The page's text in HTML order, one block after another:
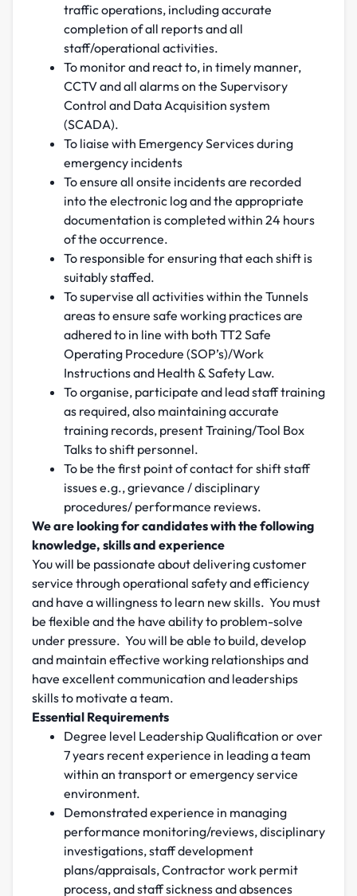
traffic operations, including accurate
completion of all reports and all
staff/operational activities.
To monitor and react to, in timely manner,
CCTV and all alarms on the Supervisory
Control and Data Acquisition system
(SCADA).
To liaise with Emergency Services during
emergency incidents
To ensure all onsite incidents are recorded
into the electronic log and the appropriate
documentation is completed within 24 hours
of the occurrence.
To responsible for ensuring that each shift is
suitably staffed.
To supervise all activities within the Tunnels
areas to ensure safe working practices are
adhered to in line with both TT2 Safe
Operating Procedure (SOP’s)/Work
Instructions and Health & Safety Law.
To organise, participate and lead staff training
as required, also maintaining accurate
training records, present Training/Tool Box
Talks to shift personnel.
To be the first point of contact for shift staff
issues e.g., grievance / disciplinary
procedures/ performance reviews.
We are looking for candidates with the following
knowledge, skills and experience
You will be passionate about delivering customer
service through operational safety and efficiency
and have a willingness to learn new skills. You must
be flexible and the have ability to problem-solve
under pressure. You will be able to build, develop
and maintain effective working relationships and
have excellent communication and leaderships
skills to motivate a team.
Essential Requirements
Degree level Leadership Qualification or over
7 years recent experience in leading a team
within an transport or emergency service
environment.
Demonstrated experience in managing
performance monitoring/reviews, disciplinary
investigations, staff development
plans/appraisals, Contractor work permit
process, and staff sickness and absences